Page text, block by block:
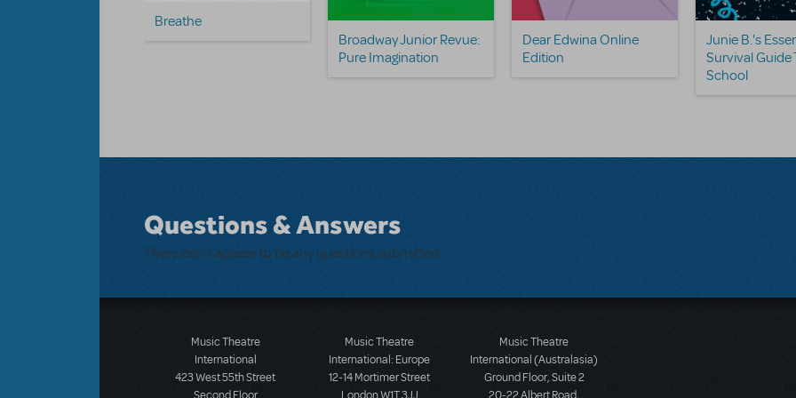
Breathe
Broadway Junior Revue:
Pure Imagination
Dear Edwina Online
Edition
Junie B.'s
Survival Guide
School
Questions & Answers
There don't appear to be any questions submitted.
Music Theatre
International
423 West 55th Street
Music Theatre
International: Europe
12-14 Mortimer Street
Music Theatre
International (Australasia)
Ground Floor, Suite 2